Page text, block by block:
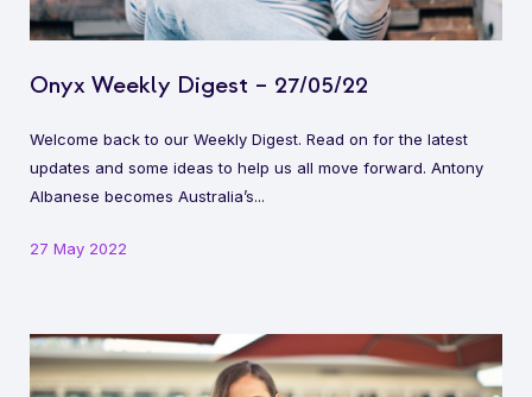
Onyx Weekly Digest – 27/05/22
Welcome back to our Weekly Digest. Read on for the latest
updates and some ideas to help us all move forward. Antony
Albanese becomes Australia’s...
27 May 2022